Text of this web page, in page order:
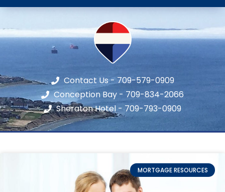
Contact Us - 709-579-0909
Conception Bay - 709-834-2066
Sheraton Hotel - 709-793-0909
MORTGAGE RESOURCES